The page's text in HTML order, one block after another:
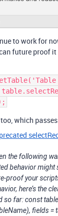
to work for
future proof
which
the following
behavior might
proof your
here’s the
so far: const
fields =